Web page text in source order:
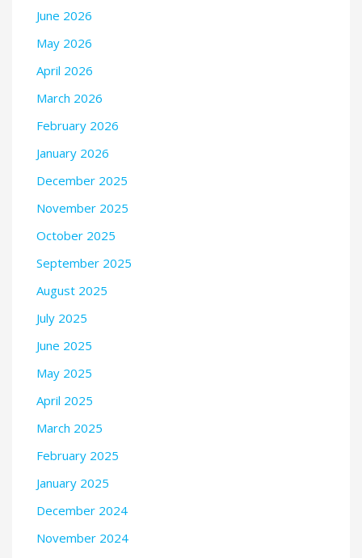
June 2026
May 2026
April 2026
March 2026
February 2026
January 2026
December 2025
November 2025
October 2025
September 2025
August 2025
July 2025
June 2025
May 2025
April 2025
March 2025
February 2025
January 2025
December 2024
November 2024